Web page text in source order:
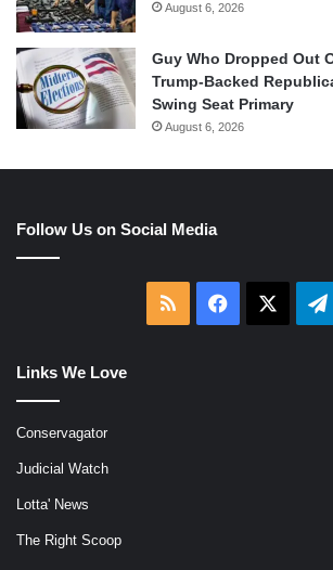
August 6, 2026
Guy Who Dropped Out
Trump-Backed
Swing Seat Primary
August 6, 2026
Follow Us on Social Media
RSS Facebook
Links We Love
Conservagator
Judicial Watch
Lotta' News
The Right Scoop